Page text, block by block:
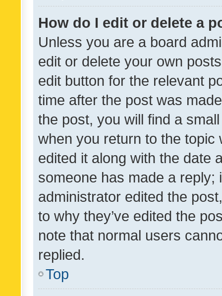
How do I edit or delete a
Unless you are a board
edit or delete your own
edit button for the relevant
time after the post was
the post, you will find a
when you return to the
edited it along with the date
someone has made a reply;
administrator edited the
to why they’ve edited the
note that normal users
replied.
Top